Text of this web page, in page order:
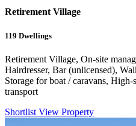
Retirement Village
119 Dwellings
Retirement Village, On-site
Hairdresser, Bar (unlicensed),
Storage for boat / caravans,
transport
Shortlist View Property